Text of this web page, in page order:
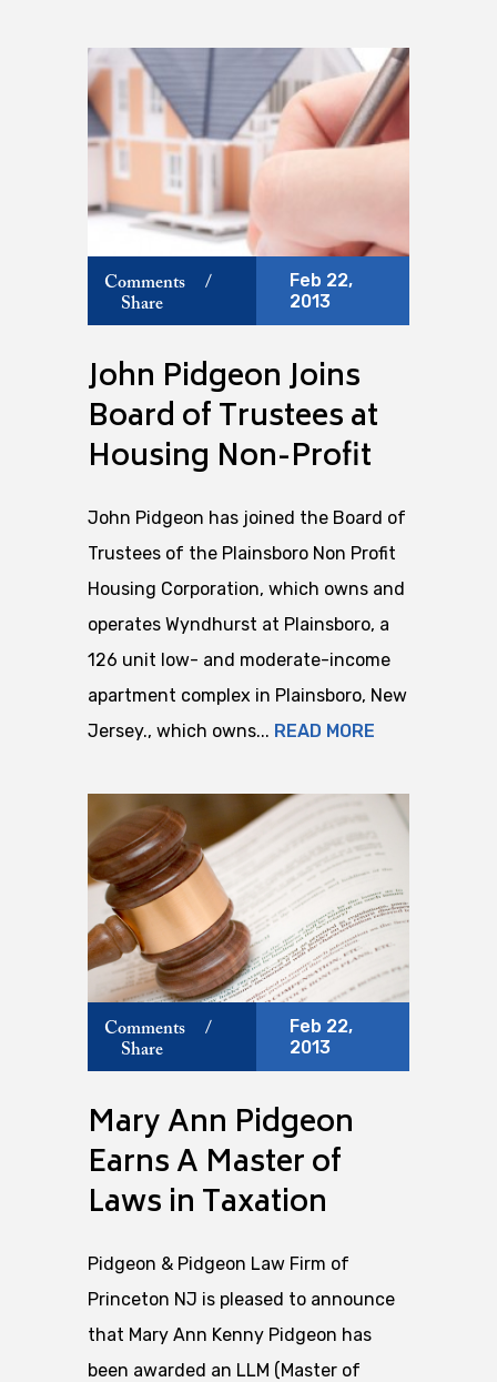
Comments
/
Share
Feb 22,
2013
John Pidgeon Joins
Board of Trustees at
Housing Non-Profit
John Pidgeon has joined the Board of
Trustees of the Plainsboro Non Profit
Housing Corporation, which owns and
operates Wyndhurst at Plainsboro, a
126 unit low- and moderate-income
apartment complex in Plainsboro, New
Jersey., which owns... READ MORE
Comments
/
Share
Feb 22,
2013
Mary Ann Pidgeon
Earns A Master of
Laws in Taxation
Pidgeon & Pidgeon Law Firm of
Princeton NJ is pleased to announce
that Mary Ann Kenny Pidgeon has
been awarded an LLM (Master of